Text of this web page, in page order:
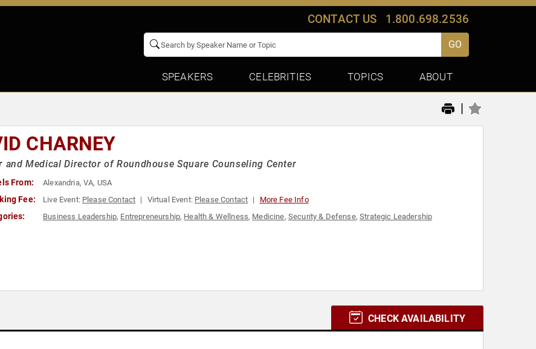
CONTACT US 1.800.698.2536
GO
SPEAKERS CELEBRITIES TOPICS ABOUT
|
CHARNEY
and Medical Director of Roundhouse Square Counseling Center
From: Alexandria, VA, USA
Fee: Live Event: Please Contact Virtual Event: Please Contact More Fee Info
Business Leadership, Entrepreneurship, Health & Wellness, Medicine, Security & Defense,Strategic Leadership
CHECK AVAILABILITY